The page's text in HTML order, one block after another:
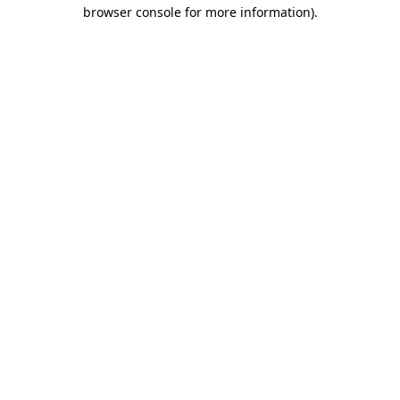
browser console for more information).